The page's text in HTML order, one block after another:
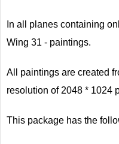
In all planes containing
Wing 31 - paintings.
All paintings are created
resolution of 2048 * 1024
This package has the